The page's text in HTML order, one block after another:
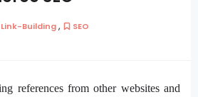
Link-Building,
SEO
references from other websites and